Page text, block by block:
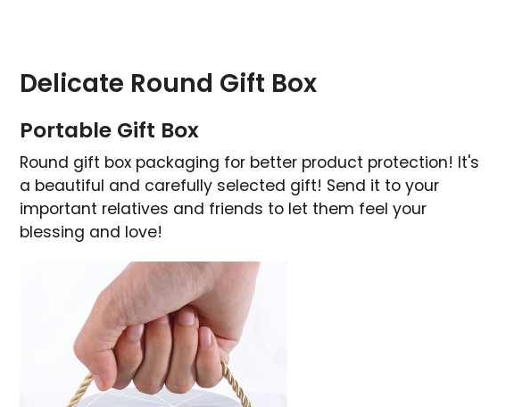
Delicate Round Gift Box
Portable Gift Box
Round gift box packaging for better product protection! It's
a beautiful and carefully selected gift! Send it to your
important relatives and friends to let them feel your
blessing and love!